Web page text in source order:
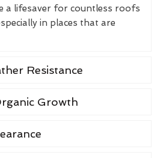
a lifesaver for countless roofs
in places that are
Resistance
Growth